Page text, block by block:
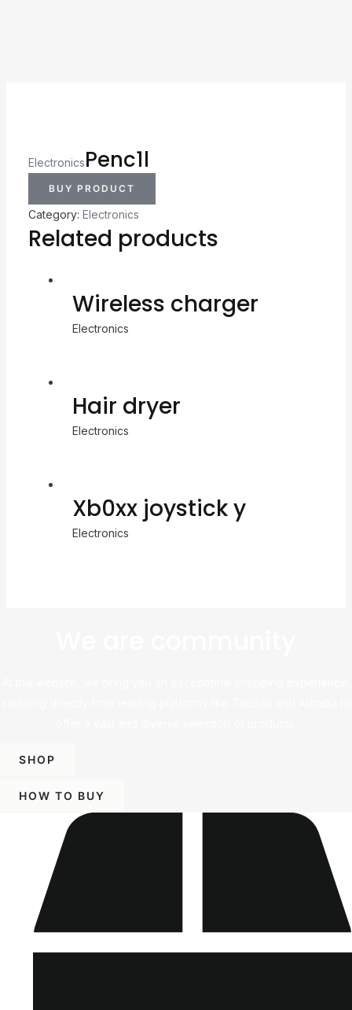
ElectronicsPenc1l
BUY PRODUCT
Category: Electronics
Related products
Wireless charger
Electronics
Hair dryer
Electronics
Xb0xx joystick y
Electronics
SHOP
HOW TO BUY